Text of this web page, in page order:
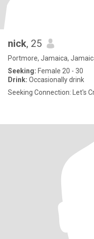
nick, 25
Portmore, Jamaica,
Seeking: Female 20 - 30
Drink: Occasionally drink
Seeking Connection: Let's